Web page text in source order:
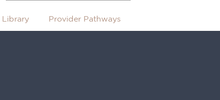
Library Provider Pathways